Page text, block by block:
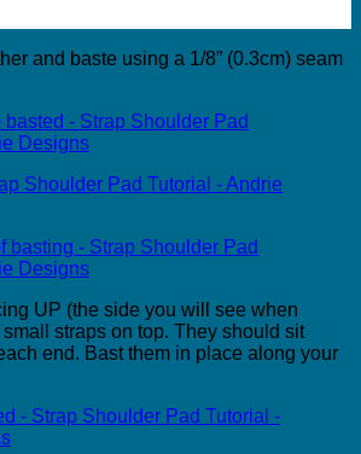
and baste using a 1/8” (0.3cm) seam
UP (the side you will see when
straps on top. They should sit
end. Bast them in place along your